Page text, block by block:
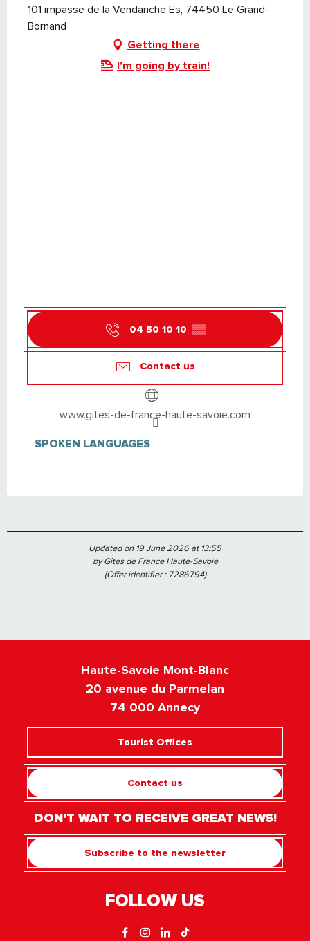
101 impasse de la Vendanche Es, 74450 Le Grand-
Bornand
Getting there
I'm going by train!
04 50 10 10 ▒▒
Contact us
www.gites-de-france-haute-savoie.com
SPOKEN LANGUAGES
SPOKEN LANGUAGES
Updated on 19 June 2026 at 13:55
by Gîtes de France Haute-Savoie
(Offer identifier :7286794)
Haute-Savoie Mont-Blanc
20 avenue du Parmelan
74 000 Annecy
Tourist Offices
Contact us
DON'T WAIT TO RECEIVE GREAT NEWS!
Subscribe to the newsletter
FOLLOW US